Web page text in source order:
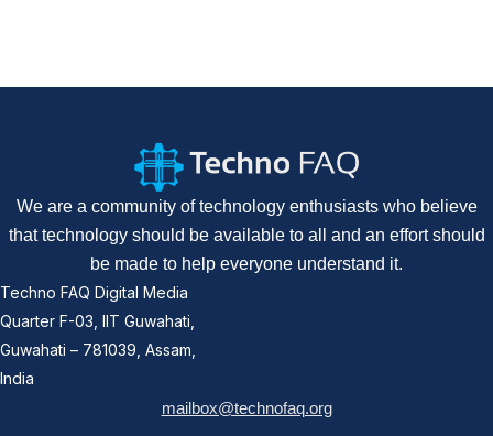
We are a community of technology enthusiasts who believe
that technology should be available to all and an effort should
be made to help everyone understand it.
Techno FAQ Digital Media
Quarter F-03, IIT Guwahati,
Guwahati – 781039, Assam,
India
mailbox@technofaq.org